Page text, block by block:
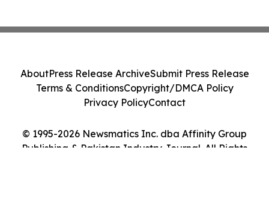
© 1995-2026 Newsmatics Inc. dba Affinity Group
Publishing & Pakistan Industry Journal. All Rights
AboutPress Release ArchiveSubmit Press Release
Terms & ConditionsCopyright/DMCA Policy
Privacy PolicyContact